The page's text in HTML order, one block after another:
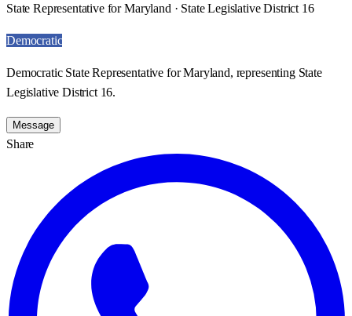
State Representative for Maryland · State Legislative District 16
Democratic
Democratic State Representative for Maryland, representing State
Legislative District 16.
Message
Share